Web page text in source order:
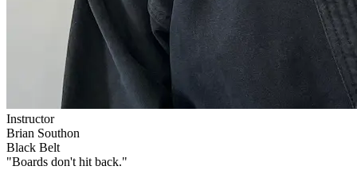
Instructor
Brian Southon
Black Belt
"Boards don't hit back."